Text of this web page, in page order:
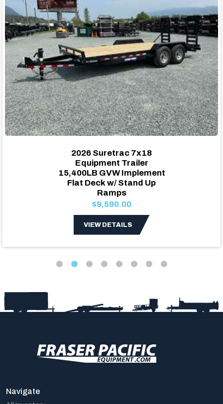
2026 Suretrac 7x18
Equipment Trailer
15,400LB GVW Implement
Flat Deck w/ Stand Up
Ramps
$9,590.00
VIEW DETAILS
Navigate